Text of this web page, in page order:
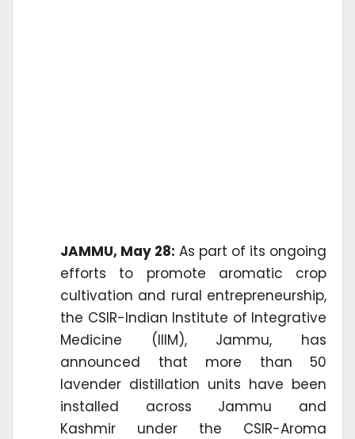
JAMMU, May 28: As part of its ongoing
efforts to promote aromatic crop
cultivation and rural entrepreneurship,
the CSIR-Indian Institute of Integrative
Medicine (IIIM), Jammu, has
announced that more than 50
lavender distillation units have been
installed across Jammu and
Kashmir under the CSIR-Aroma